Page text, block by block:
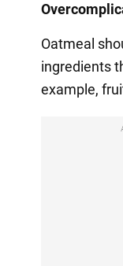
Oatmeal
ingredients
example,